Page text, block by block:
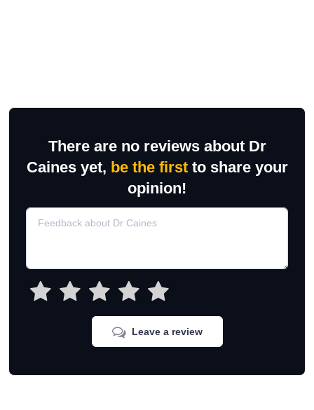
There are no reviews about Dr
Caines yet, be the firstto share your
opinion!
Leave a review